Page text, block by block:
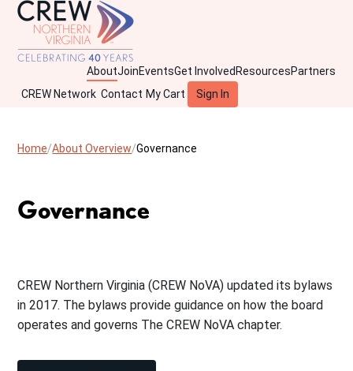
AboutJoinEventsGet Involved ResourcesPartners
CREW Network Contact My Cart Sign In
Home About Overview Governance
Governance
CREW Northern Virginia (CREW NoVA) updated its bylaws
in 2017. The bylaws provide guidance on how the board
operates and governs The CREW NoVA chapter.